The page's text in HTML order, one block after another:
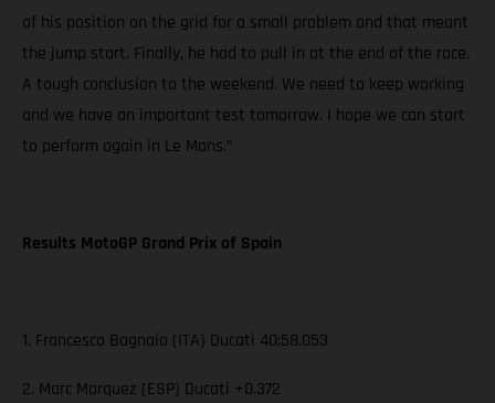
of his position on the grid for a small problem and that meant
the jump start. Finally, he had to pull in at the end of the race.
A tough conclusion to the weekend. We need to keep working
and we have an important test tomorrow. I hope we can start
to perform again in Le Mans.”
Results MotoGP Grand Prix of Spain
1. Francesco Bagnaia (ITA) Ducati 40:58.053
2. Marc Marquez (ESP) Ducati +0.372